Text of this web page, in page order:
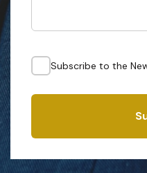
Subscribe to the